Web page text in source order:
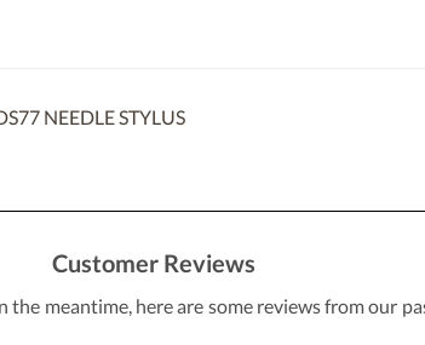
NEEDLE STYLUS
Customer Reviews
meantime, here are some reviews from our